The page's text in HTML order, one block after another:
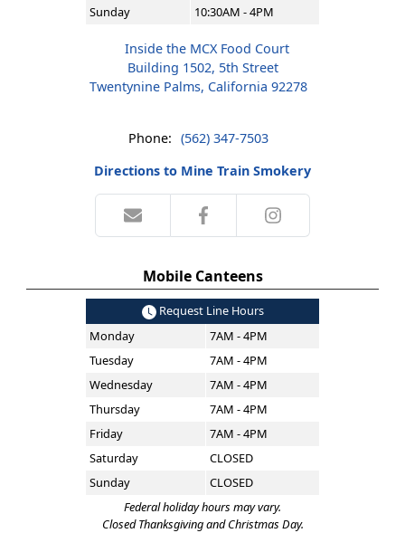
Sunday 10:30AM - 4PM
Inside the MCX Food Court
Building 1502, 5th Street
Twentynine Palms, California 92278
Phone: (562) 347-7503
Directions to Mine Train Smokery
Mobile Canteens
Request Line Hours
Monday
7AM - 4PM
Tuesday
7AM - 4PM
Wednesday
7AM - 4PM
Thursday
7AM - 4PM
Friday
7AM - 4PM
Saturday
CLOSED
Sunday
CLOSED
Federal holiday hours may vary.
Closed Thanksgiving and Christmas Day.